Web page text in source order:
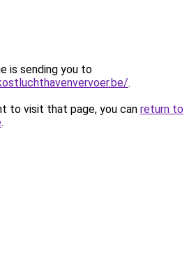
is sending you to
.
to visit that page, you can return to
.